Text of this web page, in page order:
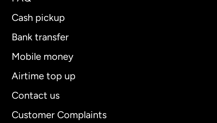
Cash pickup
Bank transfer
Mobile money
Airtime top up
Contact us
Customer Complaints